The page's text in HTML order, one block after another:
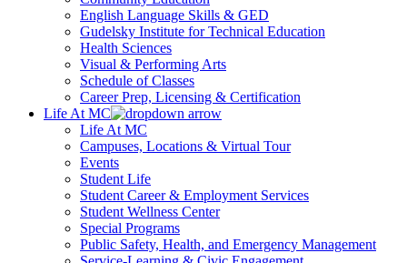
English Language Skills & GED
Gudelsky Institute for Technical Education
Health Sciences
Visual & Performing Arts
Schedule of Classes
Career Prep, Licensing & Certification
Life At MC
Life At MC
Campuses, Locations & Virtual Tour
Events
Student Life
Student Career & Employment Services
Student Wellness Center
Special Programs
Public Safety, Health, and Emergency Management